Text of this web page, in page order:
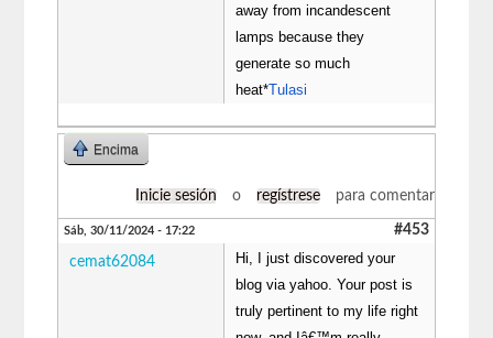
away from incandescent
lamps because they
generate so much
heat*Tulasi
Encima
Inicie sesión o regístrese para comentar
Sáb, 30/11/2024 - 17:22 #453
cemat62084
Hi, I just discovered your
blog via yahoo. Your post is
truly pertinent to my life right